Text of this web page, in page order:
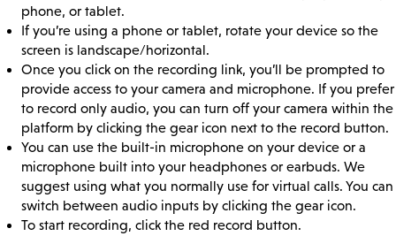
phone, or tablet.
If you’re using a phone or tablet, rotate your device so the
screen is landscape/horizontal.
Once you click on the recording link, you’ll be prompted to
provide access to your camera and microphone. If you prefer
to record only audio, you can turn off your camera within the
platform by clicking the gear icon next to the record button.
You can use the built-in microphone on your device or a
microphone built into your headphones or earbuds. We
suggest using what you normally use for virtual calls. You can
switch between audio inputs by clicking the gear icon.
To start recording, click the red record button.